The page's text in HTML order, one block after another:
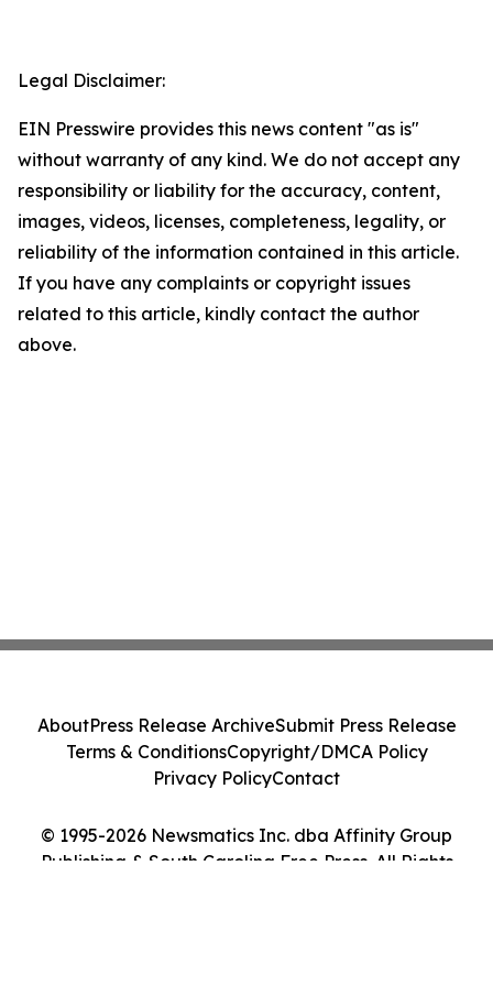
Legal Disclaimer:
EIN Presswire provides this news content "as is"
without warranty of any kind. We do not accept any
responsibility or liability for the accuracy, content,
images, videos, licenses, completeness, legality, or
reliability of the information contained in this article.
If you have any complaints or copyright issues
related to this article, kindly contact the author
above.
© 1995-2026 Newsmatics Inc. dba Affinity Group
Publishing & South Carolina Free Press. All Rights
AboutPress Release ArchiveSubmit Press Release
Terms & ConditionsCopyright/DMCA Policy
Privacy PolicyContact